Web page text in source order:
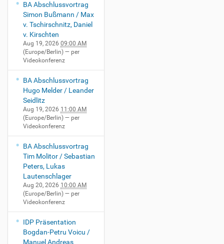
BA Abschlussvortrag
Simon Bußmann / Max
v. Tschirschnitz, Daniel
v. Kirschten
Aug 19, 2026 09:00 AM
(Europe/Berlin) — per
Videokonferenz
BA Abschlussvortrag
Hugo Melder / Leander
Seidlitz
Aug 19, 2026 11:00 AM
(Europe/Berlin) — per
Videokonferenz
BA Abschlussvortrag
Tim Molitor / Sebastian
Peters, Lukas
Lautenschlager
Aug 20, 2026 10:00 AM
(Europe/Berlin) — per
Videokonferenz
IDP Präsentation
Bogdan-Petru Voicu /
Manuel Andreas